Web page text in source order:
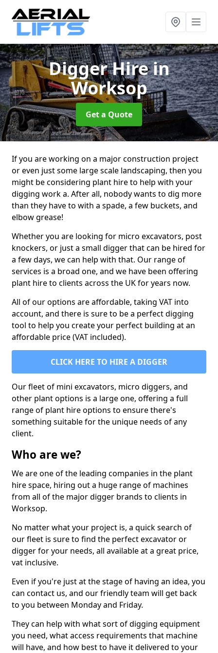
Digger Hirein
Worksop
Get a Quote
If you are working on a major construction project
or even just some large scale landscaping, then you
might be considering plant hire to help with your
digging work a. After all, nobody wants to dig more
than they have to with a spade, a few buckets, and
elbow grease!
Whether you are looking for micro excavators, post
knockers, or just a small digger that can be hired for
a few days, we can help with that. Our range of
services is a broad one, and we have been offering
plant hire to clients across the UK for years now.
All of our options are affordable, taking VAT into
account, and there is sure to be a perfect digging
tool to help you create your perfect building at an
affordable price (VAT included).
CLICK HERE TO HIRE A DIGGER
Our fleet of mini excavators, micro diggers, and
other plant options is a large one, offering a full
range of plant hire options to ensure there's
something suitable for the unique needs of any
client.
Who are we?
We are one of the leading companies in the plant
hire space, hiring out a huge range of machines
from all of the major digger brands to clients in
Worksop.
No matter what your project is, a quick search of
our fleet is sure to find the perfect excavator or
digger for your needs, all available at a great price,
vat inclusive.
Even if you're just at the stage of having an idea, you
can contact us, and our friendly team will get back
to you between Monday and Friday.
They can help with what sort of digging equipment
you need, what access requirements that machine
will have, and how best to have it delivered to your